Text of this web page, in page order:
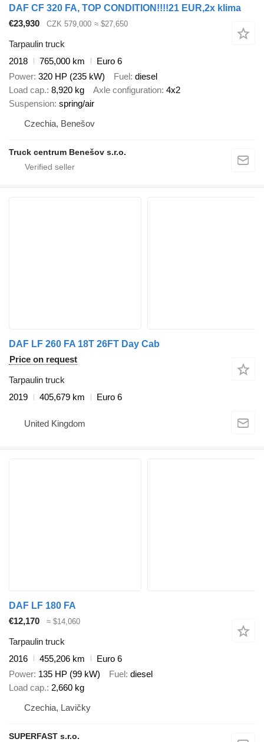
DAF CF 320 FA, TOP CONDITION!!!!21 EUR,2x klima
€23,930
CZK 579,000 ≈ $27,650
Tarpaulin truck
2018
765,000 km
Euro 6
Power 320 HP (235 kW) Fuel diesel
Load cap. 8,920 kg Axle configuration 4x2
Suspension spring/air
Czechia, Benešov
Truck centrum Benešov s.r.o.
DAF LF 260 FA 18T 26FT Day Cab
Price on request
Tarpaulin truck
2019
405,679 km Euro 6
United Kingdom
DAF LF 180 FA
€12,170
≈ $14,060
Tarpaulin truck
2016
455,206 km
Euro 6
Power 135 HP (99 kW) Fuel diesel
Load cap. 2,660 kg
Czechia, Lavičky
SUPERFAST s.r.o.